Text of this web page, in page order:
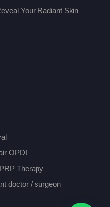
Your Radiant Skin
OPD!
Therapy
doctor / surgeon